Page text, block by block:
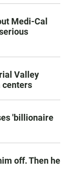
Medi-Cal
Valley
centers
'billionaire
off. Then he